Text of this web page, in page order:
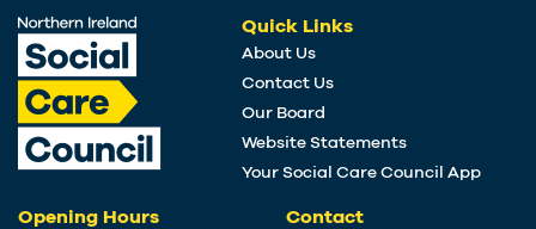
Quick Links
About Us
Contact Us
Our Board
Website Statements
Your Social Care Council App
Opening Hours Contact